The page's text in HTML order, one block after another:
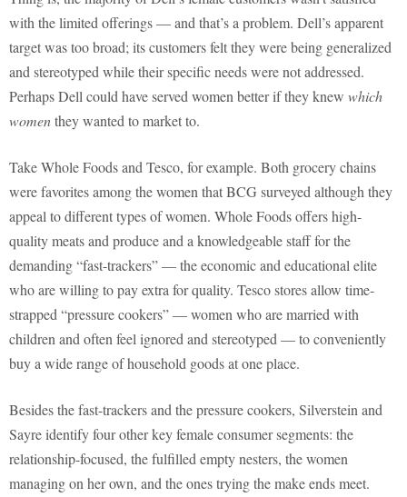
with the limited offerings — and that’s a problem. Dell’s apparent
target was too broad; its customers felt they were being generalized
and stereotyped while their specific needs were not addressed.
Perhaps Dell could have served women better if they knew which
womenthey wanted to market to.
Take Whole Foods and Tesco, for example. Both grocery chains
were favorites among the women that BCG surveyed although they
appeal to different types of women. Whole Foods offers high-
quality meats and produce and a knowledgeable staff for the
demanding “fast-trackers” — the economic and educational elite
who are willing to pay extra for quality. Tesco stores allow time-
strapped “pressure cookers” — women who are married with
children and often feel ignored and stereotyped — to conveniently
buy a wide range of household goods at one place.
Besides the fast-trackers and the pressure cookers, Silverstein and
Sayre identify four other key female consumer segments: the
relationship-focused, the fulfilled empty nesters, the women
managing on her own, and the ones trying the make ends meet.